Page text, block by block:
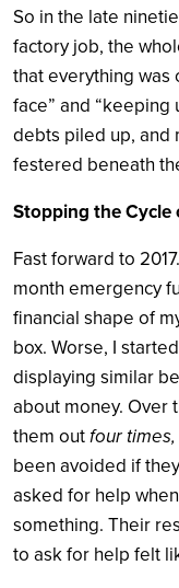
So in the late
factory job, the
that everything was
face” and “keeping
debts piled up, and
festered beneath
Stopping the
Fast forward to
month emergency
financial shape of
box. Worse, I
displaying similar
about money. Over
them outfour times,
been avoided if
asked for help
something. Their
to ask for help felt